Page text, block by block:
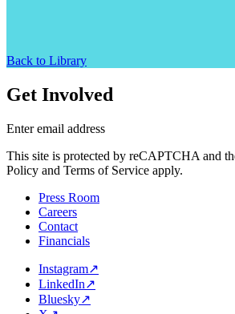
Back to Library
Get Involved
Enter email address
This site is protected by reCAPTCHA and
Policy and Terms of Service apply.
Press Room
Careers
Contact
Financials
Instagram↗
LinkedIn↗
Bluesky↗